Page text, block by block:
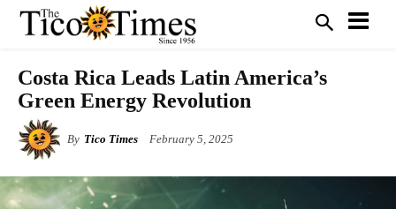
Costa Rica Leads Latin America’s
Green Energy Revolution
By Tico Times February 5, 2025